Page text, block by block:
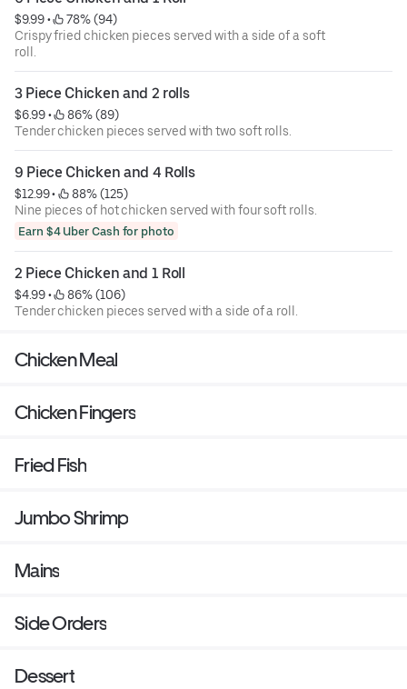
$9.99 •
78% (94)
Crispy fried chicken pieces served with a side of a soft
roll.
3 Piece Chicken and 2 rolls
$6.99 •
86% (89)
Tender chicken pieces served with two soft rolls.
9 Piece Chicken and 4 Rolls
$12.99 •
88% (125)
Nine pieces of hot chicken served with four soft rolls.
Earn $4 Uber Cash for photo
2 Piece Chicken and 1 Roll
$4.99 •
86% (106)
Tender chicken pieces served with a side of a roll.
Chicken Meal
Chicken Fingers
Fried Fish
Jumbo Shrimp
Mains
Side Orders
Dessert